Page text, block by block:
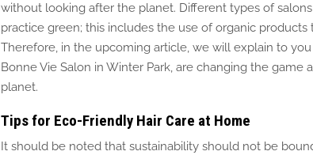
without looking after the planet. Different types of
practice green; this includes the use oforganic products
Therefore, in the upcoming article, we will explain to you
Bonne Vie Salon in Winter Park, are changing the
planet.
Tips for Eco-Friendly Hair Care at Home
It should be noted that sustainability should not be